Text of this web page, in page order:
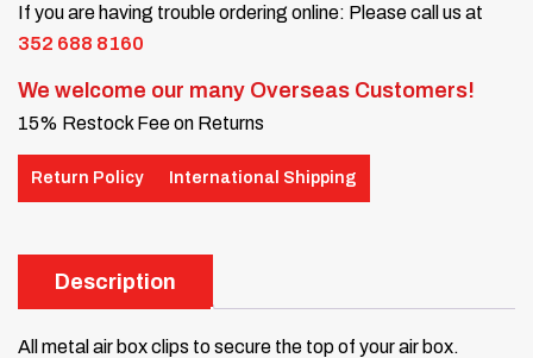
If you are having trouble ordering online: Please call us at
352 688 8160
We welcome our many Overseas Customers!
15% Restock Fee on Returns
Return Policy International Shipping
Description
All metal air box clips to secure the top of your air box.